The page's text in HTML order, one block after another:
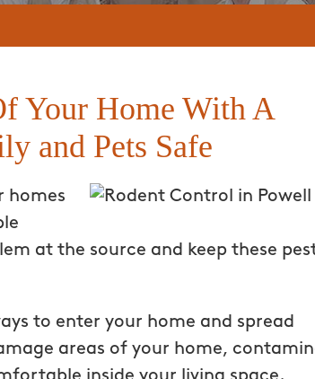
Your Home With A
and Pets Safe
homes
at the source and keep these
to enter your home and spread
areas of your home,